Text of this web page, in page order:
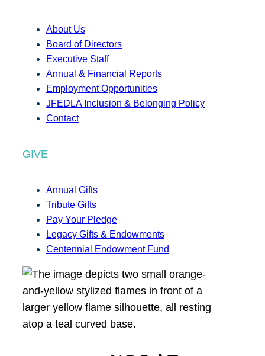
About Us
Board of Directors
Executive Staff
Annual & Financial Reports
Employment Opportunities
JFEDLA Inclusion & Belonging Policy
Contact
GIVE
Annual Gifts
Tribute Gifts
Pay Your Pledge
Legacy Gifts & Endowments
Centennial Endowment Fund